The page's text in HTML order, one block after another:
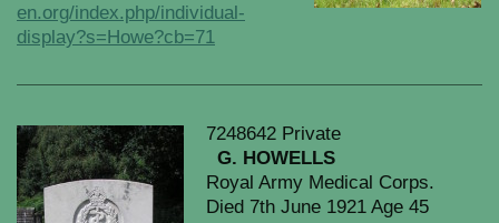
en.org/index.php/individual-
display?s=Howe?cb=71
7248642 Private
G. HOWELLS
Royal Army Medical Corps.
Died 7th June 1921 Age 45